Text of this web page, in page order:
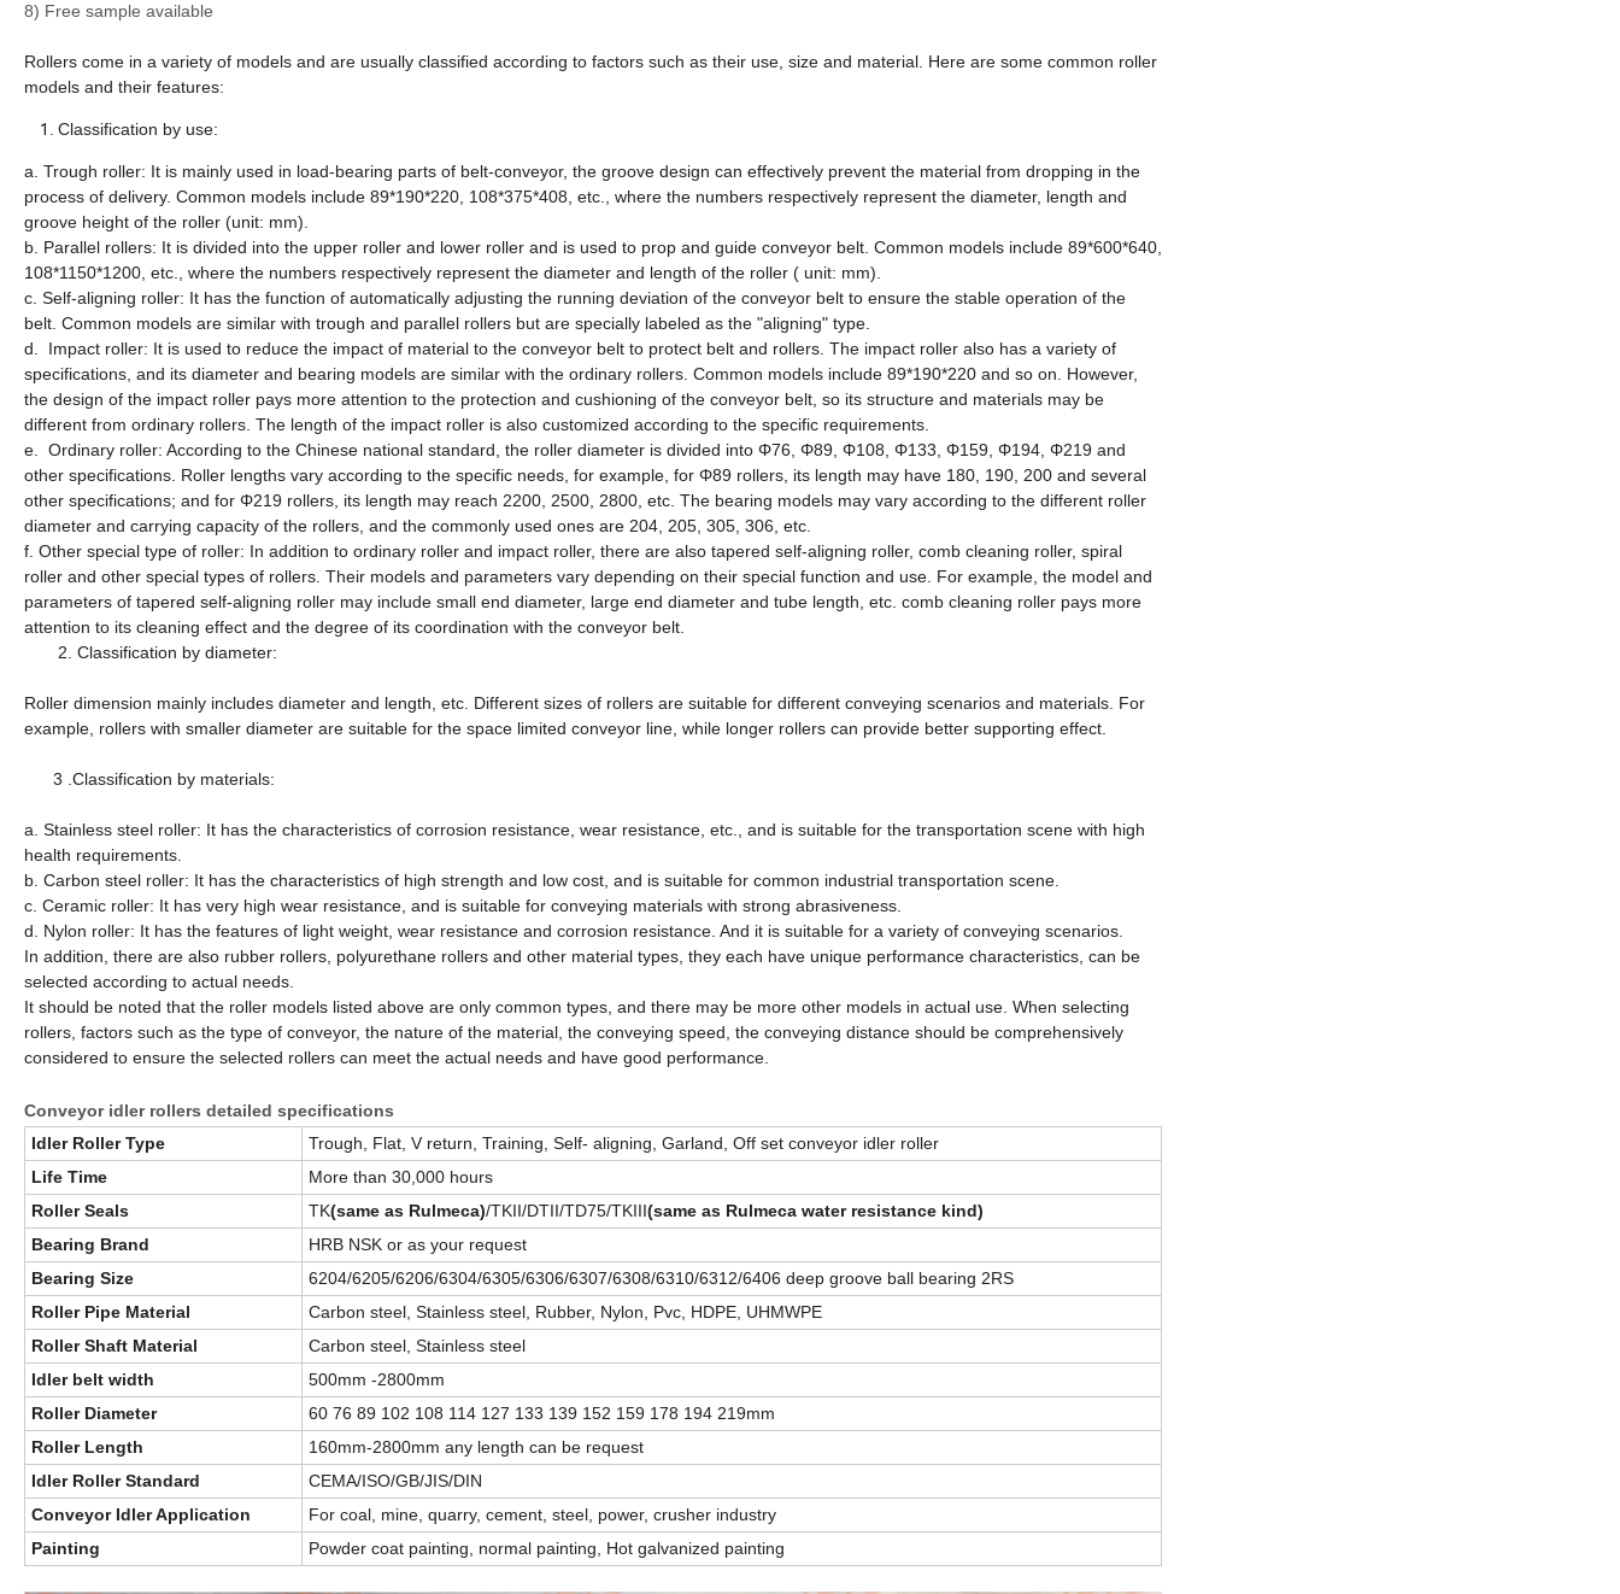
8) Free sample available
Rollers come in a variety of models and are usually classified according to factors such as their use, size and material. Here are some common roller
models and their features:
Classification by use:
a. Trough roller: It is mainly used in load-bearing parts of belt-conveyor, the groove design can effectively prevent the material from dropping in the
process of delivery. Common models include 89*190*220, 108*375*408, etc., where the numbers respectively represent the diameter, length and
groove height of the roller (unit: mm).
b. Parallel rollers: It is divided into the upper roller and lower roller and is used to prop and guide conveyor belt. Common models include 89*600*640,
108*1150*1200, etc., where the numbers respectively represent the diameter and length of the roller ( unit: mm).
c. Self-aligning roller: It has the function of automatically adjusting the running deviation of the conveyor belt to ensure the stable operation of the
belt. Common models are similar with trough and parallel rollers but are specially labeled as the "aligning" type.
d. Impact roller: It is used to reduce the impact of material to the conveyor belt to protect belt and rollers. The impact roller also has a variety of
specifications, and its diameter and bearing models are similar with the ordinary rollers. Common models include 89*190*220 and so on. However,
the design of the impact roller pays more attention to the protection and cushioning of the conveyor belt, so its structure and materials may be
different from ordinary rollers. The length of the impact roller is also customized according to the specific requirements.
e. Ordinary roller: According to the Chinese national standard, the roller diameter is divided into Φ76, Φ89, Φ108, Φ133, Φ159, Φ194, Φ219 and
other specifications. Roller lengths vary according to the specific needs, for example, for Φ89 rollers, its length may have 180, 190, 200 and several
other specifications; and for Φ219 rollers, its length may reach 2200, 2500, 2800, etc. The bearing models may vary according to the different roller
diameter and carrying capacity of the rollers, and the commonly used ones are 204, 205, 305, 306, etc.
f. Other special type of roller: In addition to ordinary roller and impact roller, there are also tapered self-aligning roller, comb cleaning roller, spiral
roller and other special types of rollers. Their models and parameters vary depending on their special function and use. For example, the model and
parameters of tapered self-aligning roller may include small end diameter, large end diameter and tube length, etc. comb cleaning roller pays more
attention to its cleaning effect and the degree of its coordination with the conveyor belt.
2. Classification by diameter:
Roller dimension mainly includes diameter and length, etc. Different sizes of rollers are suitable for different conveying scenarios and materials. For
example, rollers with smaller diameter are suitable for the space limited conveyor line, while longer rollers can provide better supporting effect.
3 .Classification by materials:
a. Stainless steel roller: It has the characteristics of corrosion resistance, wear resistance, etc., and is suitable for the transportation scene with high
health requirements.
b. Carbon steel roller: It has the characteristics of high strength and low cost, and is suitable for common industrial transportation scene.
c. Ceramic roller: It has very high wear resistance, and is suitable for conveying materials with strong abrasiveness.
d. Nylon roller: It has the features of light weight, wear resistance and corrosion resistance. And it is suitable for a variety of conveying scenarios.
In addition, there are also rubber rollers, polyurethane rollers and other material types, they each have unique performance characteristics, can be
selected according to actual needs.
It should be noted that the roller models listed above are only common types, and there may be more other models in actual use. When selecting
rollers, factors such as the type of conveyor, the nature of the material, the conveying speed, the conveying distance should be comprehensively
considered to ensure the selected rollers can meet the actual needs and have good performance.
Conveyor idler rollers detailed specifications
Idler Roller Type
Trough, Flat, V return, Training, Self- aligning, Garland, Off set conveyor idler roller
Life Time
More than 30,000 hours
Roller Seals
TK(same as Rulmeca)/TKII/DTII/TD75/TKIII(same as Rulmeca water resistance kind)
Bearing Brand
HRB NSK or as your request
Bearing Size
6204/6205/6206/6304/6305/6306/6307/6308/6310/6312/6406 deep groove ball bearing 2RS
Roller Pipe Material
Carbon steel, Stainless steel, Rubber, Nylon, Pvc, HDPE, UHMWPE
Roller Shaft Material
Carbon steel, Stainless steel
Idler belt width
500mm -2800mm
Roller Diameter
60 76 89 102 108 114 127 133 139 152 159 178 194 219mm
Roller Length
160mm-2800mm any length can be request
Idler Roller Standard
CEMA/ISO/GB/JIS/DIN
Conveyor Idler Application
For coal, mine, quarry, cement, steel, power, crusher industry
Painting
Powder coat painting, normal painting, Hot galvanized painting